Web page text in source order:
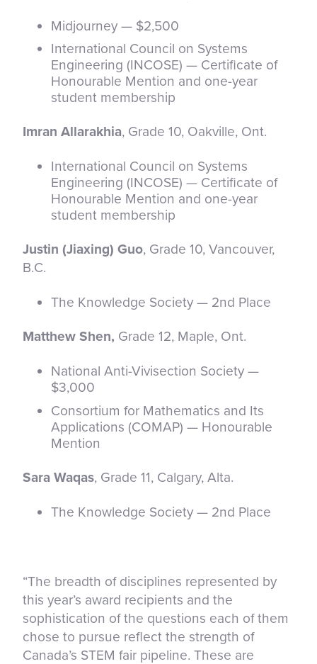
Midjourney — $2,500
International Council on Systems
Engineering (INCOSE) — Certificate of
Honourable Mention and one-year
student membership
Imran Allarakhia, Grade 10, Oakville, Ont.
International Council on Systems
Engineering (INCOSE) — Certificate of
Honourable Mention and one-year
student membership
Justin (Jiaxing) Guo, Grade 10, Vancouver,
B.C.
The Knowledge Society — 2nd Place
Matthew Shen, Grade 12, Maple, Ont.
National Anti-Vivisection Society —
$3,000
Consortium for Mathematics and Its
Applications (COMAP) — Honourable
Mention
Sara Waqas, Grade 11, Calgary, Alta.
The Knowledge Society — 2nd Place
“The breadth of disciplines represented by
this year’s award recipients and the
sophistication of the questions each of them
chose to pursue reflect the strength of
Canada’s STEM fair pipeline. These are